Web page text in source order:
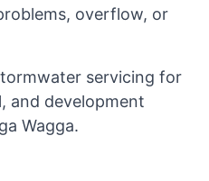
overflow, or
servicing for
and development
Wagga.